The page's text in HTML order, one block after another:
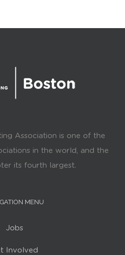
Association is one of the
in the world, and the
its fourth largest.
MENU
Jobs
Involved